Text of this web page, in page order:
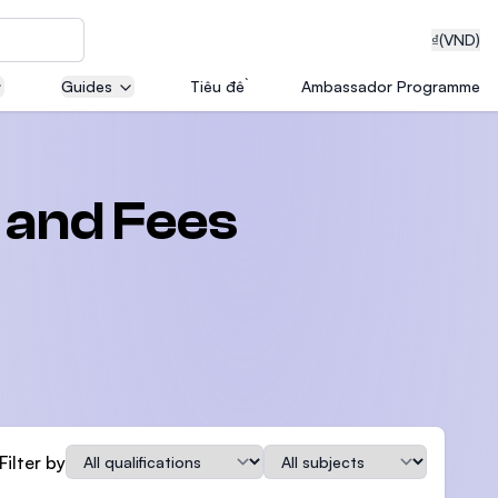
₫(VND)
Guides Tiêu đề Ambassador Programme
Fees
Filter byQualification Subject